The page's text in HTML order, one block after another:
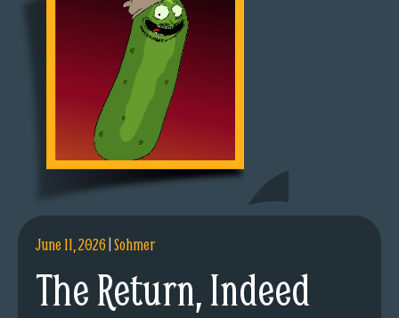
June 11, 2026|Sohmer
The Return, Indeed